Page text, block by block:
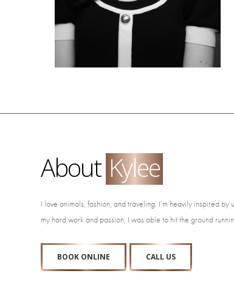
About Kylee
I love animals, fashion, and traveling. I’m heavily inspired
my hard work and passion, I was able to hit the ground
BOOK ONLINE CALL US